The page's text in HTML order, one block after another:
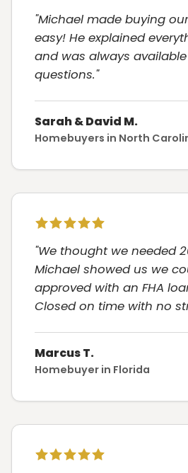
"Michael made buying
easy! He explained
and was always
questions."
Sarah & David M.
Homebuyers in North
"We thought we needed
Michael showed us we
approved with an FHA
Closed on time with no
Marcus T.
Homebuyer in Florida